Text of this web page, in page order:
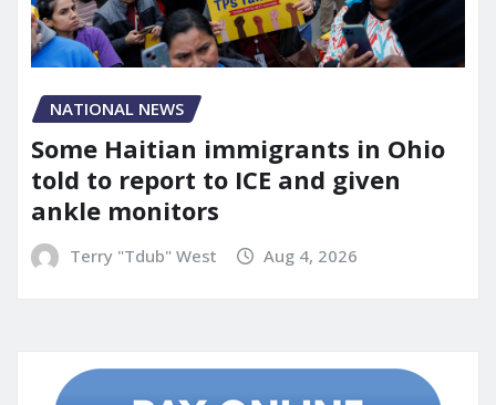
NATIONAL NEWS
Some Haitian immigrants in Ohio
told to report to ICE and given
ankle monitors
Terry "Tdub" West Aug 4, 2026